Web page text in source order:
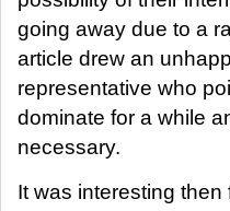
going away due to a
article drew an
representative who
dominate for a while
necessary.
It was interesting